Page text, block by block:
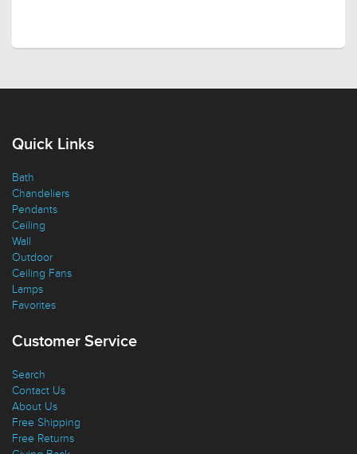
Bath
Chandeliers
Pendants
Ceiling
Wall
Outdoor
Ceiling Fans
Lamps
Search
Contact Us
About Us
Free Shipping